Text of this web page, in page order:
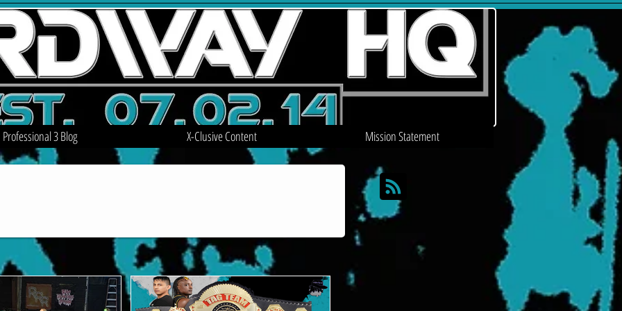
Professional 3 Blog X-Clusive Content Mission Statement